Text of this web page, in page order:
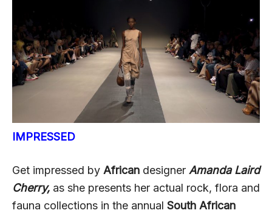
IMPRESSED
Get impressed by African designer Amanda Laird
Cherry, as she presents her actual rock, flora and
fauna collections in the annual South African